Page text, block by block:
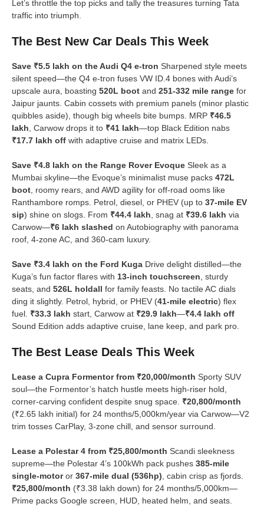
Let’s throttle the top picks and tally the treasures turning Tata
traffic into triumph.
The Best New Car Deals This Week
Save ₹5.5 lakh on the Audi Q4 e-tron Sharpened style meets
silent speed—the Q4 e-tron fuses VW ID.4 bones with Audi’s
upscale aura, boasting 520L boot and 251-332 mile range for
Jaipur jaunts. Cabin cossets with premium panels (minor plastic
quibbles aside), though big wheels bite bumps. MRP ₹46.5
lakh, Carwow drops it to ₹41 lakh—top Black Edition nabs
₹17.7 lakh off with adaptive cruise and matrix LEDs.
Save ₹4.8 lakh on the Range Rover Evoque Sleek as a
Mumbai skyline—the Evoque’s minimalist muse packs 472L
boot, roomy rears, and AWD agility for off-road ooms like
Ranthambore romps. Petrol, diesel, or PHEV (up to 37-mile EV
sip) shine on slogs. From ₹44.4 lakh, snag at ₹39.6 lakh via
Carwow—₹6 lakh slashed on Autobiography with panorama
roof, 4-zone AC, and 360-cam luxury.
Save ₹3.4 lakh on the Ford Kuga Drive delight distilled—the
Kuga’s fun factor flares with 13-inch touchscreen, sturdy
seats, and 526L holdall for family feasts. No tactile AC dials
ding it slightly. Petrol, hybrid, or PHEV (41-mile electric) flex
fuel. ₹33.3 lakh start, Carwow at ₹29.9 lakh—₹4.4 lakh off
Sound Edition adds adaptive cruise, lane keep, and park pro.
The Best Lease Deals This Week
Lease a Cupra Formentor from ₹20,000/month Sporty SUV
soul—the Formentor’s hatch hustle meets high-riser hold,
corner-carving confident despite snug space. ₹20,800/month
(₹2.65 lakh initial) for 24 months/5,000km/year via Carwow—V2
trim tosses CarPlay, 3-zone chill, and sensor surround.
Lease a Polestar 4 from ₹25,800/month Scandi sleekness
supreme—the Polestar 4’s 100kWh pack pushes 385-mile
single-motoror 367-mile dual (536hp), cabin crisp as fjords.
₹25,800/month (₹3.38 lakh down) for 24 months/5,000km—
Prime packs Google screen, HUD, heated helm, and seats.